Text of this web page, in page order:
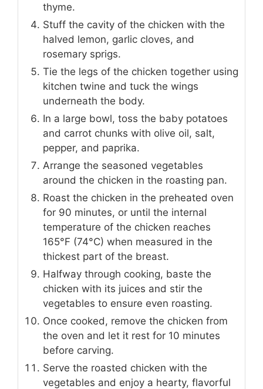
thyme.
Stuff the cavity of the chicken with the
halved lemon, garlic cloves, and
rosemary sprigs.
Tie the legs of the chicken together using
kitchen twine and tuck the wings
underneath the body.
In a large bowl, toss the baby potatoes
and carrot chunks with olive oil, salt,
pepper, and paprika.
Arrange the seasoned vegetables
around the chicken in the roasting pan.
Roast the chicken in the preheated oven
for 90 minutes, or until the internal
temperature of the chicken reaches
165°F (74°C) when measured in the
thickest part of the breast.
Halfway through cooking, baste the
chicken with its juices and stir the
vegetables to ensure even roasting.
Once cooked, remove the chicken from
the oven and let it rest for 10 minutes
before carving.
Serve the roasted chicken with the
vegetables and enjoy a hearty, flavorful